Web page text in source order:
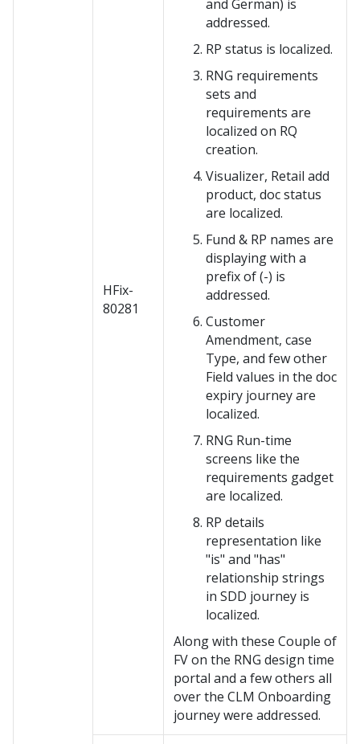
HFix-
80281
and German) is
addressed.
RP status is localized.
RNG requirements
sets and
requirements are
localized on RQ
creation.
Visualizer, Retail add
product, doc status
are localized.
Fund & RP names are
displaying with a
prefix of (-) is
addressed.
Customer
Amendment, case
Type, and few other
Field values in the doc
expiry journey are
localized.
RNG Run-time
screens like the
requirements gadget
are localized.
RP details
representation like
"is" and "has"
relationship strings
in SDD journey is
localized.
Along with these Couple of
FV on the RNG design time
portal and a few others all
over the CLM Onboarding
journey were addressed.